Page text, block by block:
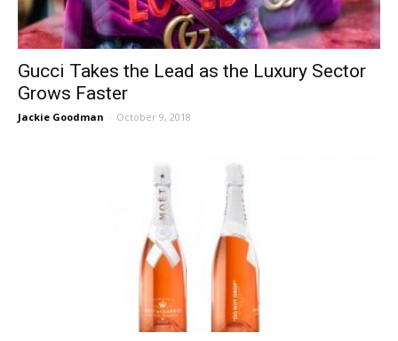
Gucci Takes the Lead as the Luxury Sector
Grows Faster
Jackie Goodman - October 9, 2018